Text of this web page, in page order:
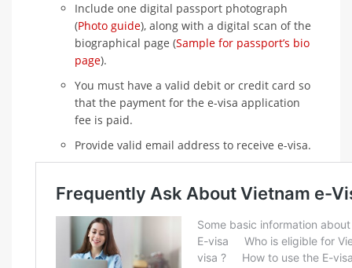
Include one digital passport photograph
(Photo guide), along with a digital scan of the
biographical page (Sample for passport’s bio
page).
You must have a valid debit or credit card so
that the payment for the e-visa application
fee is paid.
Provide valid email address to receive e-visa.